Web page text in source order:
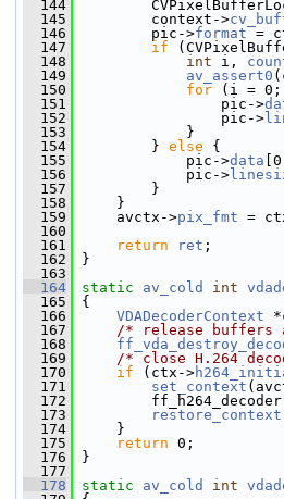
  144
  145
context->
  146
pic->format =
  147
if
  148
int i,
  149
av_assert0
  150
for (i =
  151
pic->
  152
pic->
  153
}
  154
} else {
  155
pic->data
  156
pic->
  157
}
  158
}
  159
avctx->pix_fmt =
  160
  161
return ret ;
  162
}
  163
  164
static av_cold int
  165
{
  166
VDADecoderContext
  167
/* release buffers
  168
  169
/* close H.264
  170
if (ctx->
  171
set_context
  172
  173
restore_context
  174
}
  175
return 0;
  176
}
  177
  178
static av_cold int